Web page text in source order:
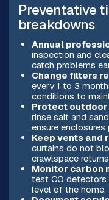
Preventative
breakdowns
Annual
inspection and
catch problems
Change filters
every 1 to 3
conditions to
Protect outdoor
rinse salt and
ensure enclosures
Keep vents and
curtains do not
crawlspace
Monitor carbon
test CO detectors
level of the home.